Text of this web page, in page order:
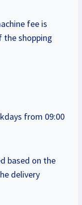
fee is
the shopping
from 09:00
based on the
delivery